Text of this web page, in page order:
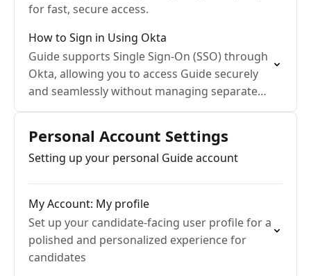
for fast, secure access.
How to Sign in Using Okta
Guide supports Single Sign-On (SSO) through
Okta, allowing you to access Guide securely
and seamlessly without managing separate
passwords.
Personal Account Settings
Setting up your personal Guide account
My Account: My profile
Set up your candidate-facing user profile for a
polished and personalized experience for
candidates